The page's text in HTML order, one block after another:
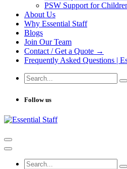
PSW Support for
About Us
Why Essential Staff
Blogs
Join Our Team
Contact / Get a Quote →
Frequently Asked Questions |
Follow us